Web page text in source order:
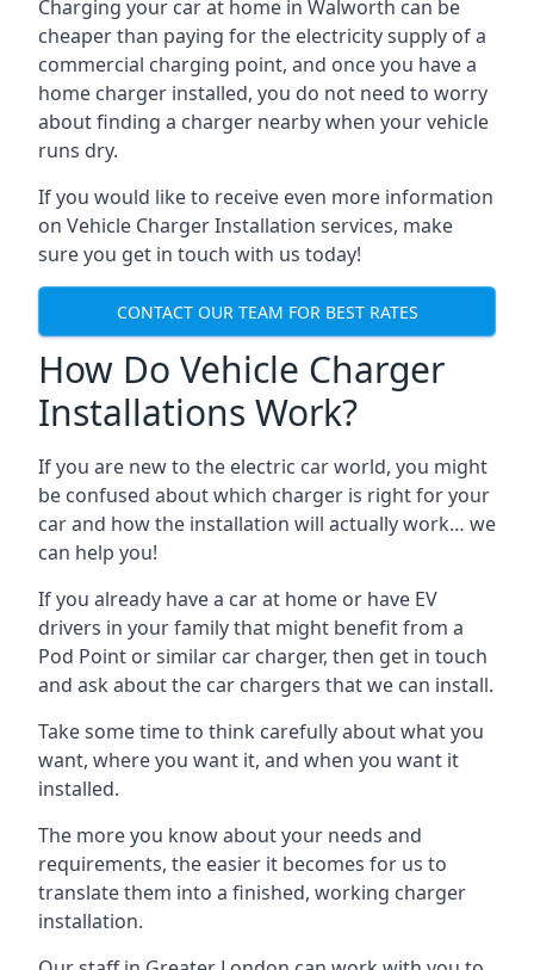
Charging your car at home in Walworth can be
cheaper than paying for the electricity supply of a
commercial charging point, and once you have a
home charger installed, you do not need to worry
about finding a charger nearby when your vehicle
runs dry.
If you would like to receive even more information
on Vehicle Charger Installation services, make
sure you get in touch with us today!
CONTACT OUR TEAM FOR BEST RATES
How Do Vehicle Charger
Installations Work?
If you are new to the electric car world, you might
be confused about which charger is right for your
car and how the installation will actually work… we
can help you!
If you already have a car at home or have EV
drivers in your family that might benefit from a
Pod Point or similar car charger, then get in touch
and ask about the car chargers that we can install.
Take some time to think carefully about what you
want, where you want it, and when you want it
installed.
The more you know about your needs and
requirements, the easier it becomes for us to
translate them into a finished, working charger
installation.